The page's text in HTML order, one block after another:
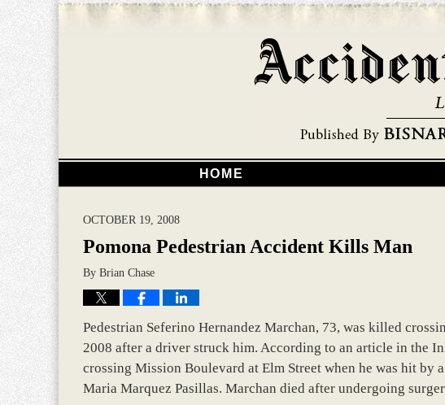
HOME
OCTOBER 19, 2008
Pomona Pedestrian Accident Kills Man
By Brian Chase
Pedestrian Seferino Hernandez Marchan, 73, was killed
2008 after a driver struck him. According to an article in the
crossing Mission Boulevard at Elm Street when he was hit
Maria Marquez Pasillas. Marchan died after undergoing